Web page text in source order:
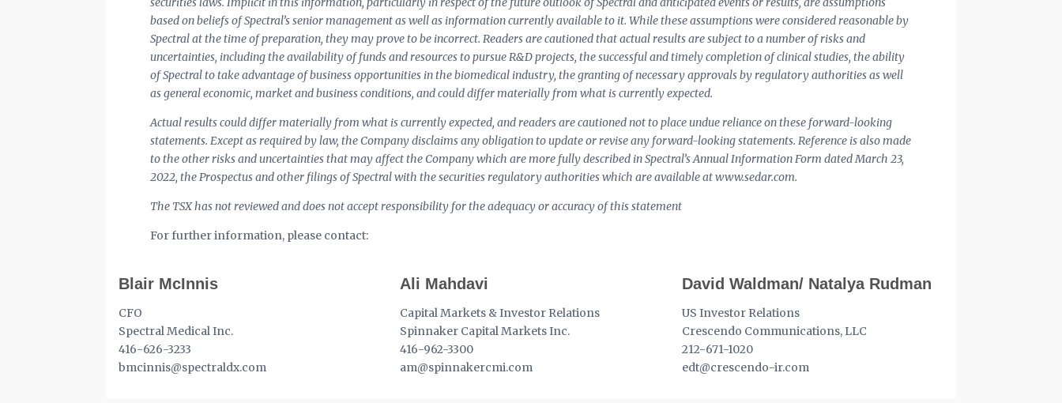
based on beliefs of Spectral’s senior management as well as information currently available to it. While these assumptions were considered reasonable by
Spectral at the time of preparation, they may prove to be incorrect. Readers are cautioned that actual results are subject to a number of risks and
uncertainties, including the availability of funds and resources to pursue R&D projects, the successful and timely completion of clinical studies, the ability
of Spectral to take advantage of business opportunities in the biomedical industry, the granting of necessary approvals by regulatory authorities as well
as general economic, market and business conditions, and could differ materially from what is currently expected.
Actual results could differ materially from what is currently expected, and readers are cautioned not to place undue reliance on these forward-looking
statements. Except as required by law, the Company disclaims any obligation to update or revise any forward-looking statements. Reference is also made
to the other risks and uncertainties that may affect the Company which are more fully described in Spectral’s Annual Information Form dated March 23,
2022, the Prospectus and other filings of Spectral with the securities regulatory authorities which are available at www.sedar.com.
The TSX has not reviewed and does not accept responsibility for the adequacy or accuracy of this statement
For further information, please contact:
Blair McInnis
CFO
Spectral Medical Inc.
416-626-3233
bmcinnis@spectraldx.com
Ali Mahdavi
Capital Markets & Investor Relations
Spinnaker Capital Markets Inc.
416-962-3300
am@spinnakercmi.com
David Waldman/ Natalya Rudman
US Investor Relations
Crescendo Communications, LLC
212-671-1020
edt@crescendo-ir.com